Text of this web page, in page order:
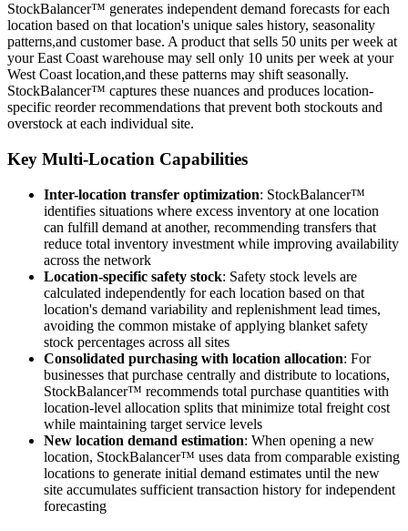
StockBalancer™ generates independent demand forecasts for each
location based on that location's unique sales history, seasonality
patterns,and customer base. A product that sells 50 units per week at
your East Coast warehouse may sell only 10 units per week at your
West Coast location,and these patterns may shift seasonally.
StockBalancer™ captures these nuances and produces location-
specific reorder recommendations that prevent both stockouts and
overstock at each individual site.
Key Multi-Location Capabilities
Inter-location transfer optimization: StockBalancer™
identifies situations where excess inventory at one location
can fulfill demand at another, recommending transfers that
reduce total inventory investment while improving availability
across the network
Location-specific safety stock: Safety stock levels are
calculated independently for each location based on that
location's demand variability and replenishment lead times,
avoiding the common mistake of applying blanket safety
stock percentages across all sites
Consolidated purchasing with location allocation: For
businesses that purchase centrally and distribute to locations,
StockBalancer™ recommends total purchase quantities with
location-level allocation splits that minimize total freight cost
while maintaining target service levels
New location demand estimation: When opening a new
location, StockBalancer™ uses data from comparable existing
locations to generate initial demand estimates until the new
site accumulates sufficient transaction history for independent
forecasting